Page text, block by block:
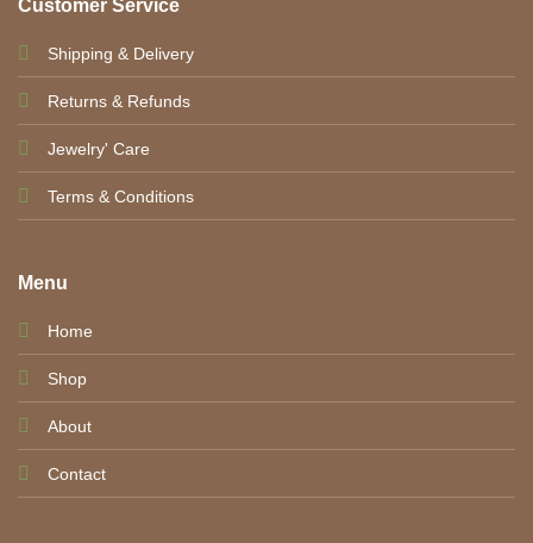
Customer Service
Shipping & Delivery
Returns & Refunds
Jewelry' Care
Terms & Conditions
Menu
Home
Shop
About
Contact